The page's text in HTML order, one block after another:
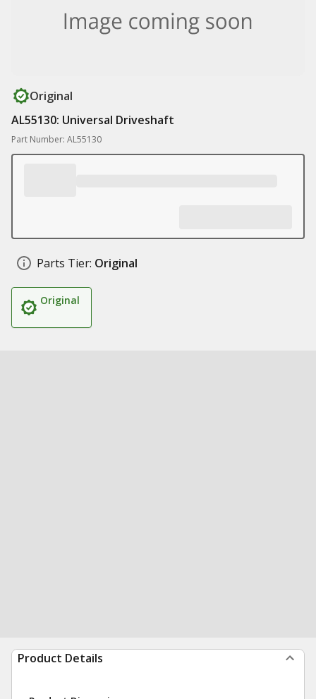
Original
AL55130: Universal Driveshaft
Part Number: AL55130
Parts Tier: Original
Original
Product Details